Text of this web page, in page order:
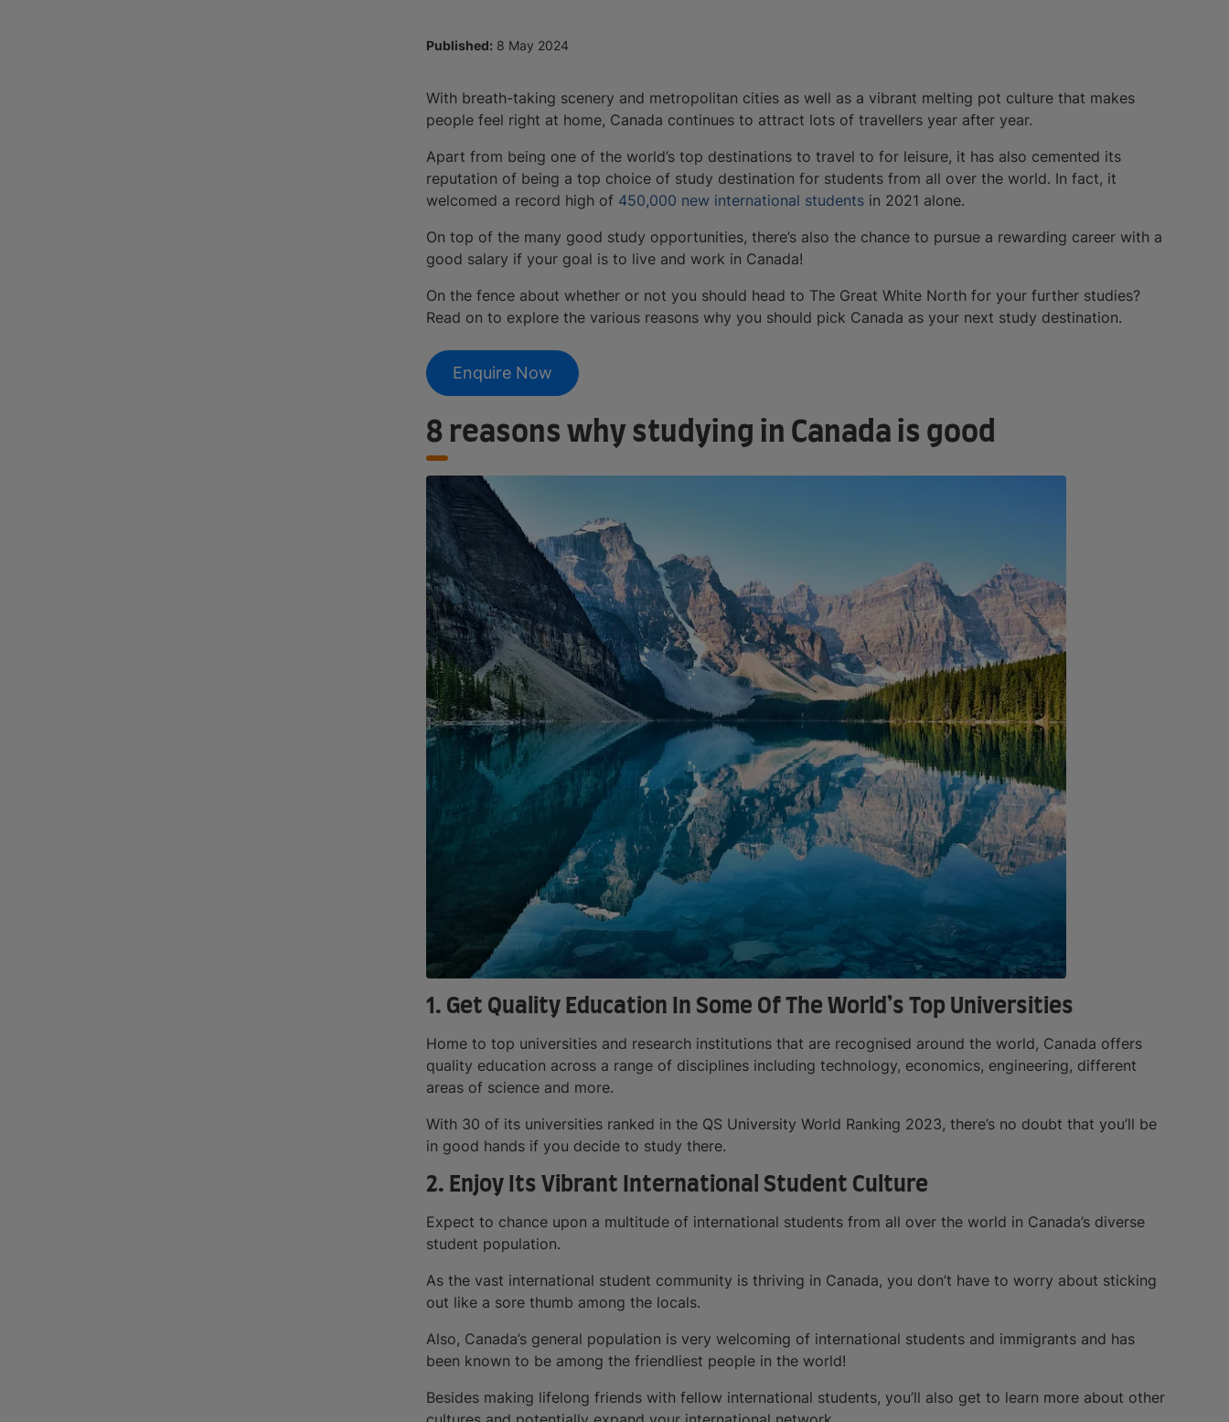
Published: 8 May 2024
With breath-taking scenery and metropolitan cities as well as a vibrant melting pot culture that makes
people feel right at home, Canada continues to attract lots of travellers year after year.
Apart from being one of the world’s top destinations to travel to for leisure, it has also cemented its
reputation of being a top choice of study destination for students from all over the world. In fact, it
welcomed a record high of 450,000 new international students in 2021 alone.
On top of the many good study opportunities, there’s also the chance to pursue a rewarding career with a
good salary if your goal is to live and work in Canada!
On the fence about whether or not you should head to The Great White North for your further studies?
Read on to explore the various reasons why you should pick Canada as your next study destination.
Enquire Now
8 reasons why studying in Canada is good
1. Get Quality Education In Some Of The World’s Top Universities
Home to top universities and research institutions that are recognised around the world, Canada offers
quality education across a range of disciplines including technology, economics, engineering, different
areas of science and more.
With 30 of its universities ranked in the QS University World Ranking 2023, there’s no doubt that you’ll be
in good hands if you decide to study there.
2. Enjoy Its Vibrant International Student Culture
Expect to chance upon a multitude of international students from all over the world in Canada’s diverse
student population.
As the vast international student community is thriving in Canada, you don’t have to worry about sticking
out like a sore thumb among the locals.
Also, Canada’s general population is very welcoming of international students and immigrants and has
been known to be among the friendliest people in the world!
Besides making lifelong friends with fellow international students, you’ll also get to learn more about other